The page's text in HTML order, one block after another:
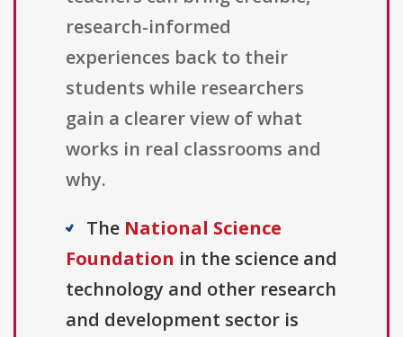
research-informed
experiences back to their
students while researchers
gain a clearer view of what
works in real classrooms and
why.
The National Science
Foundation in the science and
technology and other research
and development sector is